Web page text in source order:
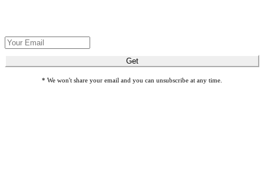
Get
* We won't share your email and you can unsubscribe at any time.